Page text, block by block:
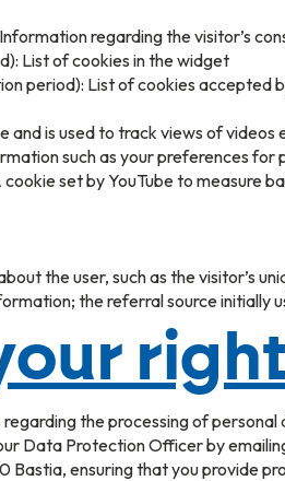
regarding the visitor’s
List of cookies in the widget
period): List of cookies accepted
and is used to track views of
such as your preferences for
set by YouTube to measure
the user, such as the visitor’s
the referral source initially
the processing of
Data Protection Officer by
Bastia, ensuring that you provide